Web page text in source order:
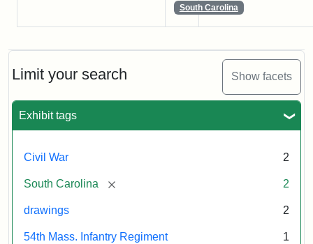
Limit your search Show facets
Exhibit tags
Civil War 2
South Carolina [remove] 2
drawings 2
54th Mass. Infantry Regiment 1
South Carolina